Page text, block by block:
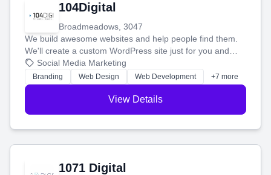
104Digital
Broadmeadows, 3047
We build awesome websites and help people find them.
We'll create a custom WordPress site just for you and
boost your search rankings so your business shines
online.
Social Media Marketing
Branding Web Design Web Development +7 more
View Details
1071 Digital